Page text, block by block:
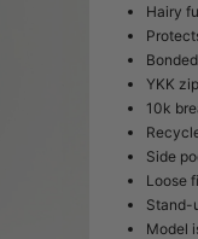
Hairy
YKK zip
10k
Side
Loose
Stand-
Model